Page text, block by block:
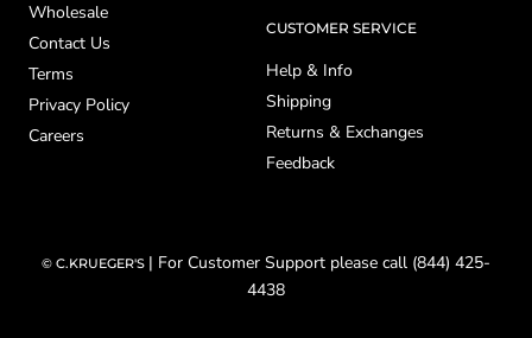
Wholesale
Contact Us
Terms
Privacy Policy
Careers
CUSTOMER SERVICE
Help & Info
Shipping
Returns & Exchanges
Feedback
© C.KRUEGER'S | For Customer Support please call (844) 425-
4438